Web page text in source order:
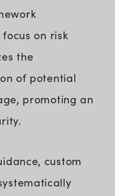
on risk
the
of potential
promoting an
custom